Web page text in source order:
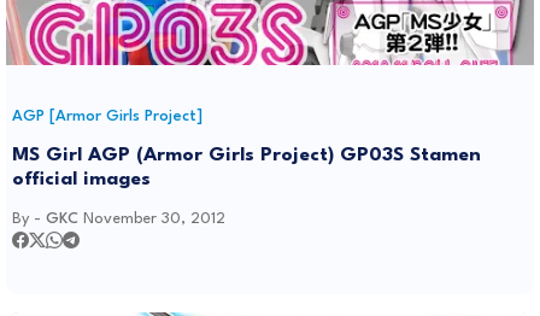
AGP [Armor Girls Project]
MS Girl AGP (Armor Girls Project) GP03S Stamen
official images
By - GKC November 30, 2012